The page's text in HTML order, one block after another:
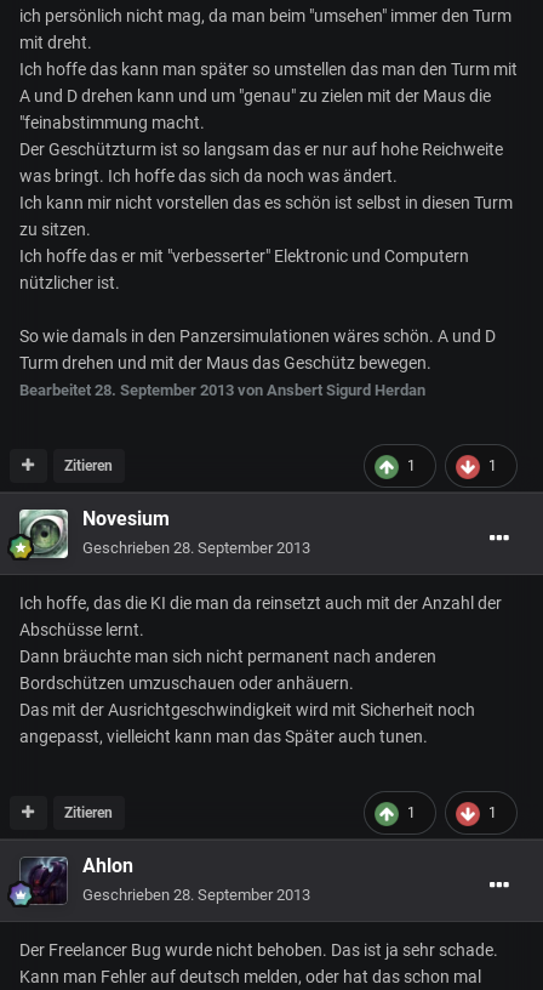
ich persönlich nicht mag, da man beim "umsehen" immer den Turm
mit dreht.
Ich hoffe das kann man später so umstellen das man den Turm mit
A und D drehen kann und um "genau" zu zielen mit der Maus die
"feinabstimmung macht.
Der Geschützturm ist so langsam das er nur auf hohe Reichweite
was bringt. Ich hoffe das sich da noch was ändert.
Ich kann mir nicht vorstellen das es schön ist selbst in diesen Turm
zu sitzen.
Ich hoffe das er mit "verbesserter" Elektronic und Computern
nützlicher ist.
So wie damals in den Panzersimulationen wäres schön. A und D
Turm drehen und mit der Maus das Geschütz bewegen.
Bearbeitet 28. September 2013 von Ansbert Sigurd Herdan
1 1
Zitieren
Novesium
Geschrieben 28. September 2013
Ich hoffe, das die KI die man da reinsetzt auch mit der Anzahl der
Abschüsse lernt.
Dann bräuchte man sich nicht permanent nach anderen
Bordschützen umzuschauen oder anhäuern.
Das mit der Ausrichtgeschwindigkeit wird mit Sicherheit noch
angepasst, vielleicht kann man das Später auch tunen.
1 1
Zitieren
Ahlon
Geschrieben 28. September 2013
Der Freelancer Bug wurde nicht behoben. Das ist ja sehr schade.
Kann man Fehler auf deutsch melden, oder hat das schon mal